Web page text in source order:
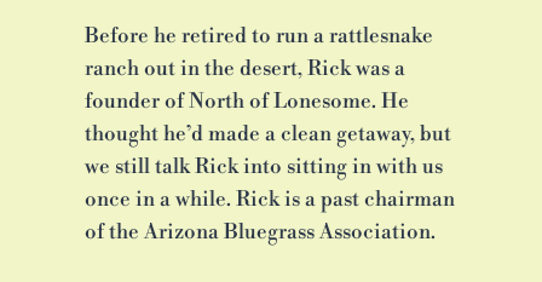
Before he retired to run a rattlesnake
ranch out in the desert, Rick was a
founder of North of Lonesome. He
thought he’d made a clean getaway, but
we still talk Rick into sitting in with us
once in a while. Rick is a past chairman
of the Arizona Bluegrass Association.